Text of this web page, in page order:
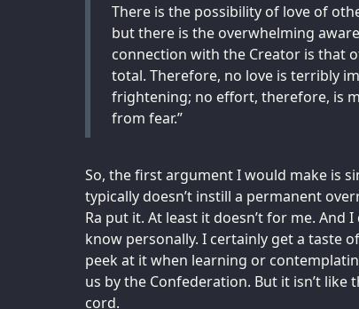
There is the possibility of love of
but there is the overwhelming
connection with the Creator is that
total. Therefore, no love is terribly
frightening; no effort, therefore, is
from fear.”
So, the first argument I would make is
typically doesn’t instill a permanent
Ra put it. At least it doesn’t for me. And
know personally. I certainly get a taste
peek at it when learning or
us by the Confederation. But it isn’t
cord.